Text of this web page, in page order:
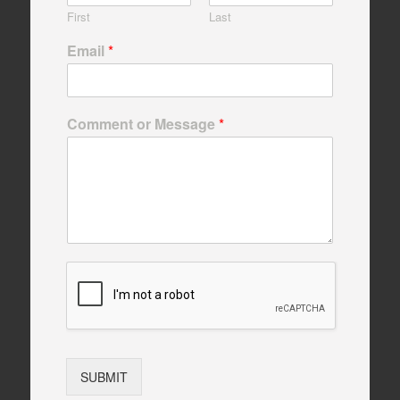
First Last
Email*
Comment or Message*
SUBMIT